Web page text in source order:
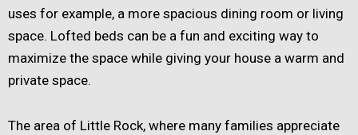
uses for example, a more spacious dining room or living
space. Lofted beds can be a fun and exciting way to
maximize the space while giving your house a warm and
private space.
The area of Little Rock, where many families appreciate